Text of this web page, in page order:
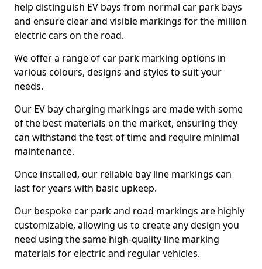
help distinguish EV bays from normal car park bays
and ensure clear and visible markings for the million
electric cars on the road.
We offer a range of car park marking options in
various colours, designs and styles to suit your
needs.
Our EV bay charging markings are made with some
of the best materials on the market, ensuring they
can withstand the test of time and require minimal
maintenance.
Once installed, our reliable bay line markings can
last for years with basic upkeep.
Our bespoke car park and road markings are highly
customizable, allowing us to create any design you
need using the same high-quality line marking
materials for electric and regular vehicles.